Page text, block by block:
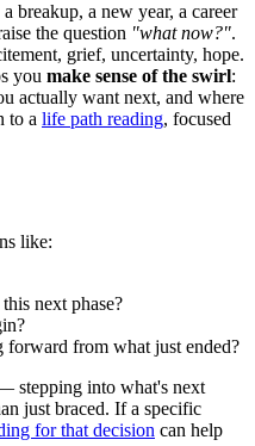
breakup, a new year, a career
the question "what now?".
grief, uncertainty, hope.
you make sense of the swirl:
actually want next, and where
to a life path reading, focused
like:
next phase?
forward from what just ended?
stepping into what's next
just braced. If a specific
for that decision can help